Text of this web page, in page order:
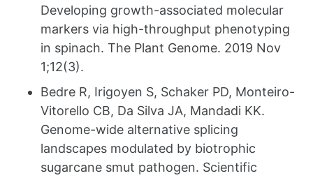
Developing growth-associated molecular
markers via high-throughput phenotyping
in spinach. The Plant Genome. 2019 Nov
1;12(3).
Bedre R, Irigoyen S, Schaker PD, Monteiro-
Vitorello CB, Da Silva JA, Mandadi KK.
Genome-wide alternative splicing
landscapes modulated by biotrophic
sugarcane smut pathogen. Scientific